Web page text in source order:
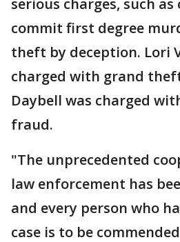
commit first degree
theft by deception. Lori
charged with grand
Daybell was charged
fraud.
"The unprecedented
law enforcement has
and every person who
case is to be